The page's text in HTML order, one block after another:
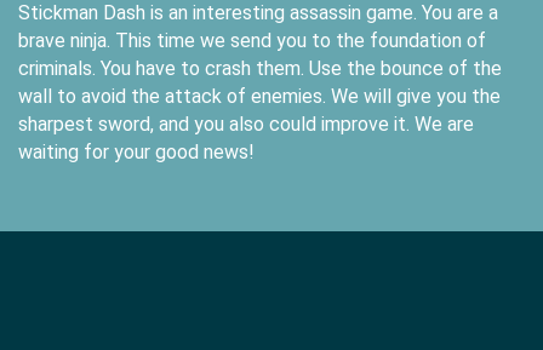
Stickman Dash is an interesting assassin game. You are a
brave ninja. This time we send you to the foundation of
criminals. You have to crash them. Use the bounce of the
wall to avoid the attack of enemies. We will give you the
sharpest sword, and you also could improve it. We are
waiting for your good news!